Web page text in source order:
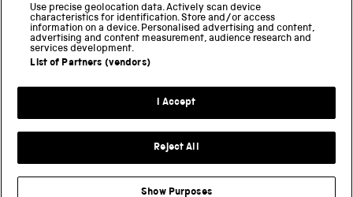
Locomotion
Science and Innovation Park
Terms and conditions
Science Museum Group
Use precise geolocation data. Actively scan device
characteristics for identification. Store and/or access
information on a device. Personalised advertising and content,
advertising and content measurement, audience research and
services development.
List of Partners (vendors)
I Accept
Reject All
Show Purposes